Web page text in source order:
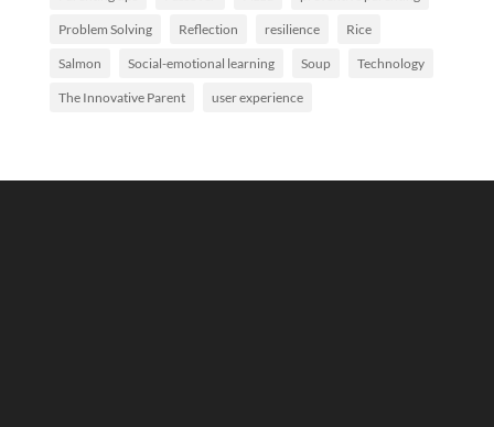
Problem Solving Reflection resilience Rice
Salmon Social-emotional learning Soup Technology
The Innovative Parent user experience